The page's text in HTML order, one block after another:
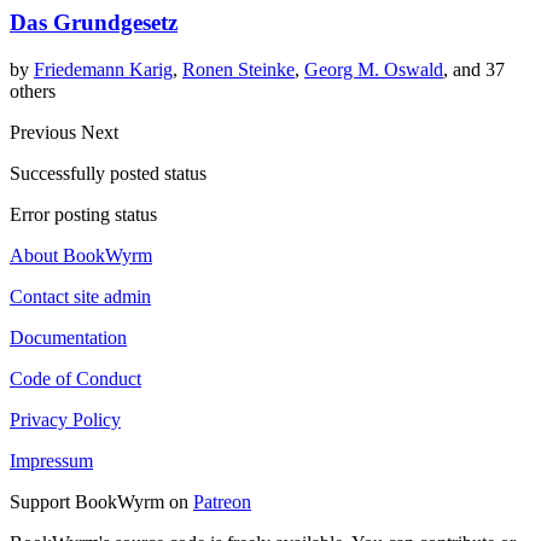
Das Grundgesetz
by Friedemann Karig, Ronen Steinke, Georg M. Oswald, and 37
others
Previous Next
Successfully posted status
Error posting status
About BookWyrm
Contact site admin
Documentation
Code of Conduct
Privacy Policy
Impressum
Support BookWyrm on Patreon